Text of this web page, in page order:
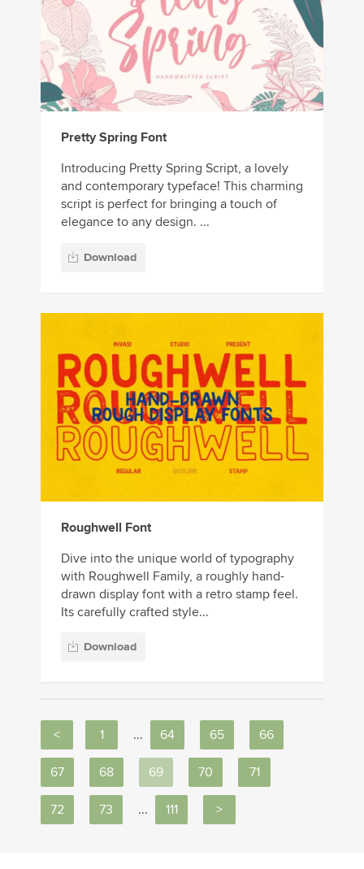
Pretty Spring Font
Introducing Pretty Spring Script, a lovely
and contemporary typeface! This charming
script is perfect for bringing a touch of
elegance to any design. ...
Download
Roughwell Font
Dive into the unique world of typography
with Roughwell Family, a roughly hand-
drawn display font with a retro stamp feel.
Its carefully crafted style...
Download
< 1 ... 64 65 66
67 68 69 70 71
72 73 ... 111 >